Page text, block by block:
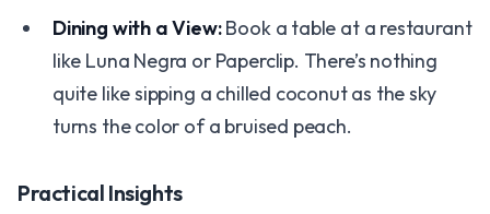
Dining with a View:Book a table at a restaurant
like Luna Negra or Paperclip. There’s nothing
quite like sipping a chilled coconut as the sky
turns the color of a bruised peach.
Practical Insights